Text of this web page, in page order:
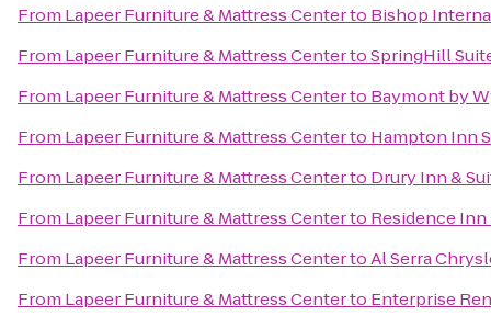
From Lapeer Furniture & Mattress Centerto Bishop
From Lapeer Furniture & Mattress CentertoSpringHill
From Lapeer Furniture & Mattress Centerto Baymont by
From Lapeer Furniture & Mattress Centerto Hampton Inn
From Lapeer Furniture & Mattress Centerto Drury Inn &
From Lapeer Furniture & Mattress Centerto Residence
From Lapeer Furniture & Mattress CentertoAl Serra
From Lapeer Furniture & Mattress Centerto Enterprise